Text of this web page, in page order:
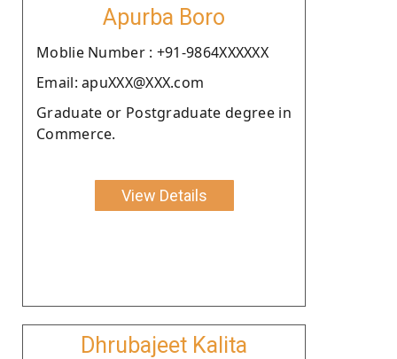
Apurba Boro
Moblie Number : +91-9864XXXXXX
Email: apuXXX@XXX.com
Graduate or Postgraduate degree in
Commerce.
View Details
Dhrubajeet Kalita